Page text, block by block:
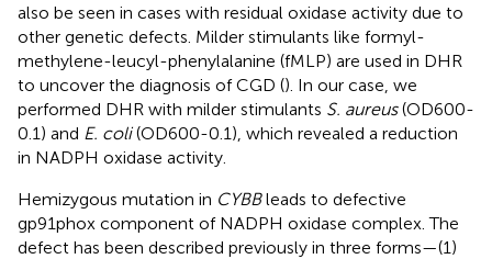
also be seen in cases with residual oxidase activity due to
other genetic defects. Milder stimulants like formyl-
methylene-leucyl-phenylalanine (fMLP) are used in DHR
to uncover the diagnosis of CGD (). In our case, we
performed DHR with milder stimulants S. aureus(OD600-
0.1) and E. coli(OD600-0.1), which revealed a reduction
in NADPH oxidase activity.
Hemizygous mutation in CYBBleads to defective
gp91phox component of NADPH oxidase complex. The
defect has been described previously in three forms—(1)